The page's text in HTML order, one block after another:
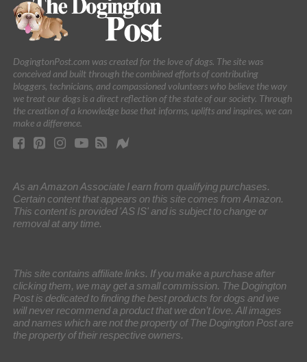
DogingtonPost.com was created for the love of dogs. The site was
conceived and built through the combined efforts of contributing
bloggers, technicians, and compassioned volunteers who believe the way
we treat our dogs is a direct reflection of the state of our society. Through
the creation of a knowledge base that informs, uplifts and inspires, we can
make a difference.
As an Amazon Associate I earn from qualifying purchases.
Certain content that appears on this site comes from Amazon.
This content is provided 'AS IS' and is subject to change or
removal at any time.
This site contains affiliate links. If you make a purchase after
clicking them, we may get a small commission. The Dogington
Post is dedicated to finding the best products for dogs and we
will never recommend a product that we don’t love. All images
and names which are not the property of The Dogington Post are
the property of their respective owners.